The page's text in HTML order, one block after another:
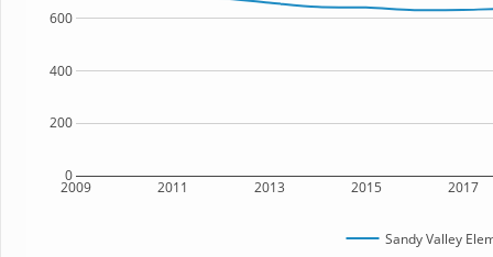
2009 2011 2013 2015 2017
0
200
400
600
Sandy Valley